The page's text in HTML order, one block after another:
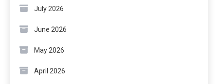
July 2026
June 2026
May 2026
April 2026